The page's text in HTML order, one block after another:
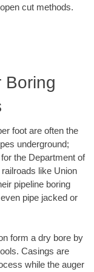
cut methods.
Boring
foot are often the
underground;
the Department of
like Union
pipeline boring
pipe jacked or
form a dry bore by
Casings are
while the auger